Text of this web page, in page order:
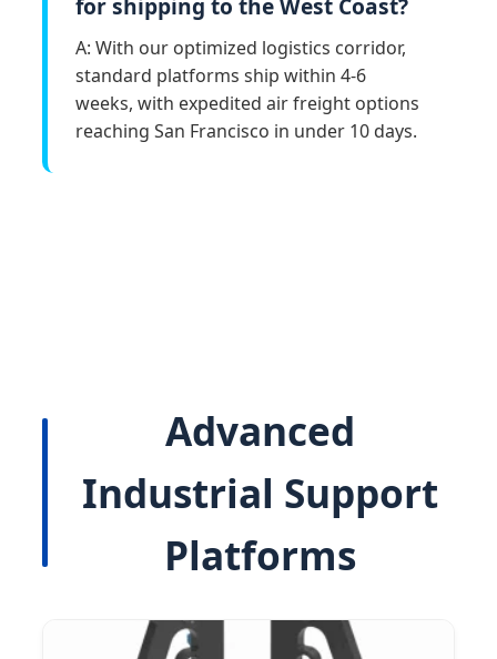
for shipping to the West Coast?
A: With our optimized logistics corridor,
standard platforms ship within 4-6
weeks, with expedited air freight options
reaching San Francisco in under 10 days.
Advanced
Industrial Support
Platforms